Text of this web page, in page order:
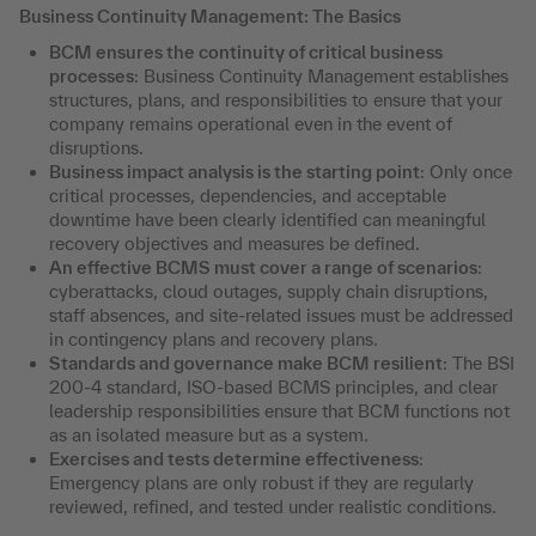
Business Continuity Management: The Basics
BCM ensures the continuity of critical business
processes: Business Continuity Management establishes
structures, plans, and responsibilities to ensure that your
company remains operational even in the event of
disruptions.
Business impact analysis is the starting point: Only once
critical processes, dependencies, and acceptable
downtime have been clearly identified can meaningful
recovery objectives and measures be defined.
An effective BCMS must cover a range of scenarios:
cyberattacks, cloud outages, supply chain disruptions,
staff absences, and site-related issues must be addressed
in contingency plans and recovery plans.
Standards and governance make BCM resilient: The BSI
200-4 standard, ISO-based BCMS principles, and clear
leadership responsibilities ensure that BCM functions not
as an isolated measure but as a system.
Exercises and tests determine effectiveness:
Emergency plans are only robust if they are regularly
reviewed, refined, and tested under realistic conditions.